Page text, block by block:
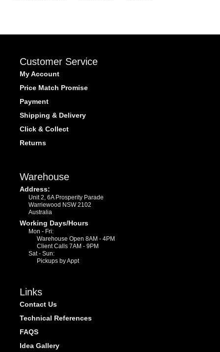
Customer Service
My Account
Price Match Promise
Payment
Shipping & Delivery
Click & Collect
Returns
Warehouse
Address:
Unit 2, 6A Prosperity Parade
Warriewood NSW 2102
Australia
Working Days/Hours
Mon - Fri:
Warehouse Open 8AM - 4PM
Client Calls 7AM - 9PM
Sat - Sun:
Pickups by Appt
Links
Contact Us
Technical References
FAQS
Idea Gallery